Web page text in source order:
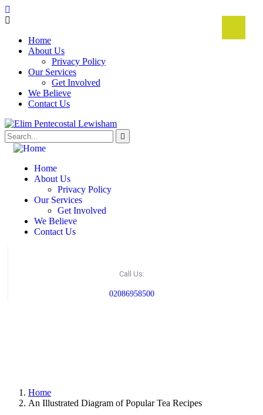
Home
About Us
Privacy Policy
Our Services
Get Involved
We Believe
Contact Us
Home
About Us
Privacy Policy
Our Services
Get Involved
We Believe
Contact Us
Call Us:
02086958500
Home
An Illustrated Diagram of Popular Tea Recipes